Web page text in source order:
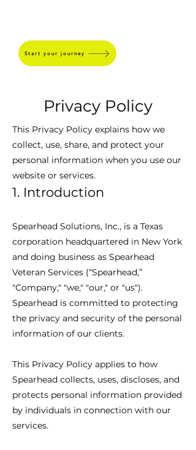
Start your journey
Privacy Policy
This Privacy Policy explains how we
collect, use, share, and protect your
personal information when you use our
website or services.
1. Introduction
Spearhead Solutions, Inc., is a Texas
corporation headquartered in New York
and doing business as Spearhead
Veteran Services (“Spearhead,”
"Company," "we," "our," or "us").
Spearhead is committed to protecting
the privacy and security of the personal
information of our clients.
This Privacy Policy applies to how
Spearhead collects, uses, discloses, and
protects personal information provided
by individuals in connection with our
services.